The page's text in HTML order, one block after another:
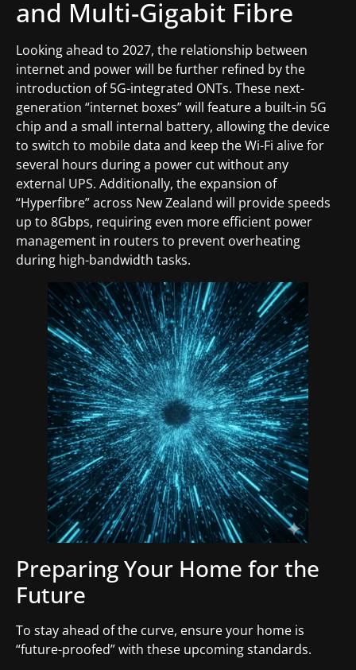
and Multi-Gigabit Fibre
Looking ahead to 2027, the relationship between
internet and power will be further refined by the
introduction of 5G-integrated ONTs. These next-
generation “internet boxes” will feature a built-in 5G
chip and a small internal battery, allowing the device
to switch to mobile data and keep the Wi-Fi alive for
several hours during a power cut without any
external UPS. Additionally, the expansion of
“Hyperfibre” across New Zealand will provide speeds
up to 8Gbps, requiring even more efficient power
management in routers to prevent overheating
during high-bandwidth tasks.
Preparing Your Home for the
Future
To stay ahead of the curve, ensure your home is
“future-proofed” with these upcoming standards.